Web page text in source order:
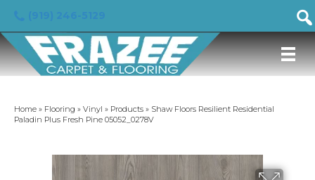
Home » Flooring » Vinyl » Products » Shaw Floors Resilient Residential
Paladin Plus Fresh Pine 05052_0278V